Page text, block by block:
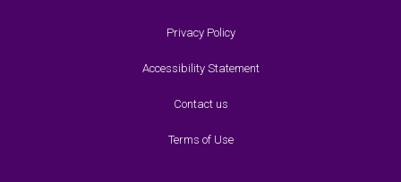
Privacy Policy
Accessibility Statement
Contact us
Terms of Use